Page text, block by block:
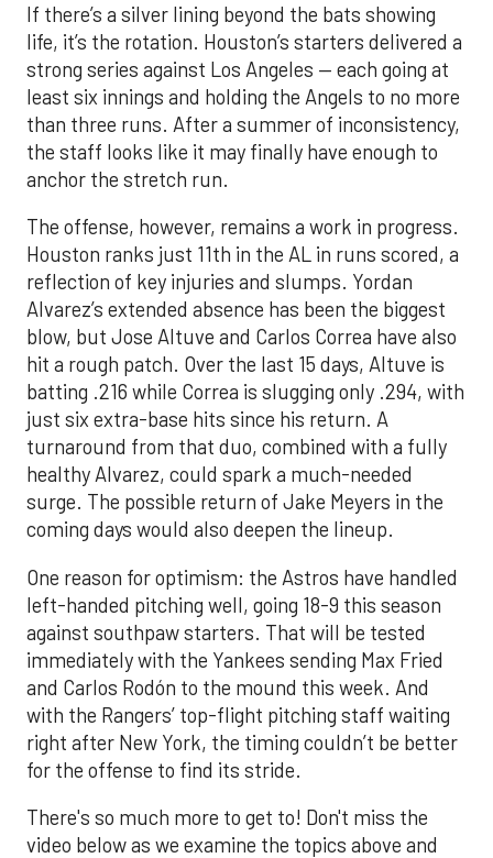
If there’s a silver lining beyond the bats showing
life, it’s the rotation. Houston’s starters delivered a
strong series against Los Angeles — each going at
least six innings and holding the Angels to no more
than three runs. After a summer of inconsistency,
the staff looks like it may finally have enough to
anchor the stretch run.
The offense, however, remains a work in progress.
Houston ranks just 11th in the AL in runs scored, a
reflection of key injuries and slumps. Yordan
Alvarez’s extended absence has been the biggest
blow, but Jose Altuve and Carlos Correa have also
hit a rough patch. Over the last 15 days, Altuve is
batting .216 while Correa is slugging only .294, with
just six extra-base hits since his return. A
turnaround from that duo, combined with a fully
healthy Alvarez, could spark a much-needed
surge. The possible return of Jake Meyers in the
coming days would also deepen the lineup.
One reason for optimism: the Astros have handled
left-handed pitching well, going 18-9 this season
against southpaw starters. That will be tested
immediately with the Yankees sending Max Fried
and Carlos Rodón to the mound this week. And
with the Rangers’ top-flight pitching staff waiting
right after New York, the timing couldn’t be better
for the offense to find its stride.
There's so much more to get to! Don't miss the
video below as we examine the topics above and